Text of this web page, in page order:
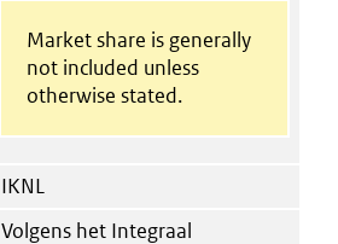
Market share is generally
not included unless
otherwise stated.
IKNL
Volgens het Integraal